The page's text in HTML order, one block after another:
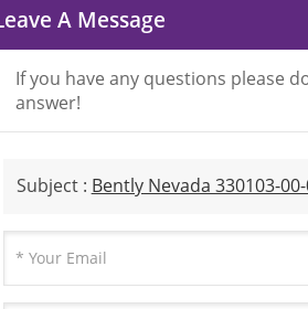
A Message
If you have any questions please
answer!
Subject : Bently Nevada 330103-